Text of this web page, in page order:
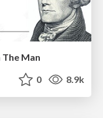
Man
0 8.9k